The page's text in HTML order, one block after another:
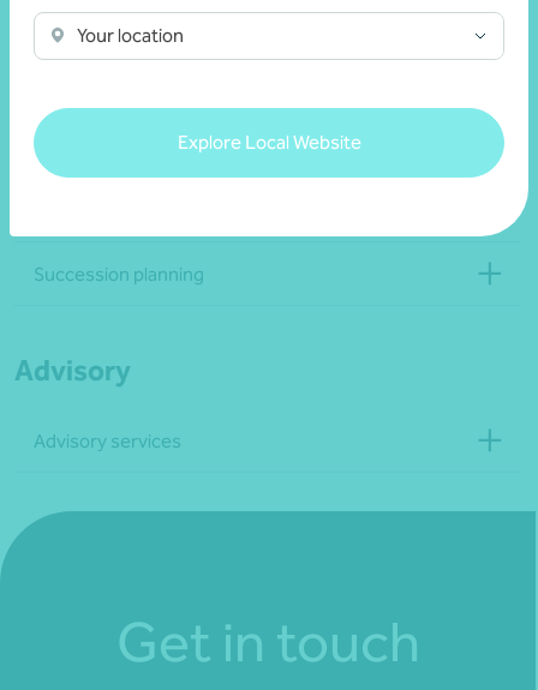
Your location
Explore Local Website
Administration and back-office services
Succession planning
Advisory
Advisory services
Get in touch